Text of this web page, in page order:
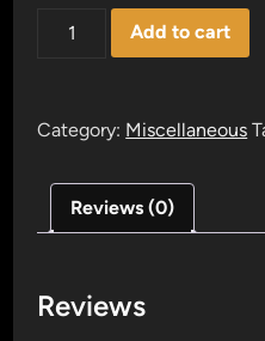
quantity
Add to cart
Category: Miscellaneous
Reviews (0)
Reviews